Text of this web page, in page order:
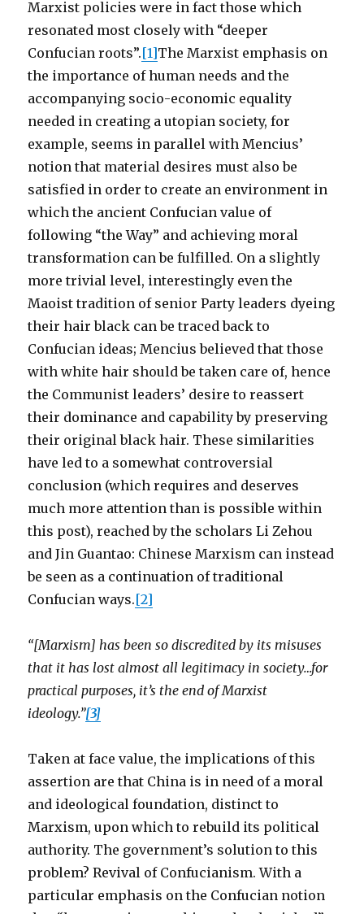
Marxist policies were in fact those which
resonated most closely with “deeper
Confucian roots”.[1]The Marxist emphasis on
the importance of human needs and the
accompanying socio-economic equality
needed in creating a utopian society, for
example, seems in parallel with Mencius’
notion that material desires must also be
satisfied in order to create an environment in
which the ancient Confucian value of
following “the Way” and achieving moral
transformation can be fulfilled. On a slightly
more trivial level, interestingly even the
Maoist tradition of senior Party leaders dyeing
their hair black can be traced back to
Confucian ideas; Mencius believed that those
with white hair should be taken care of, hence
the Communist leaders’ desire to reassert
their dominance and capability by preserving
their original black hair. These similarities
have led to a somewhat controversial
conclusion (which requires and deserves
much more attention than is possible within
this post), reached by the scholars Li Zehou
and Jin Guantao: Chinese Marxism can instead
be seen as a continuation of traditional
Confucian ways.[2]
“[Marxism] has been so discredited by its misuses
that it has lost almost all legitimacy in society…for
practical purposes, it’s the end of Marxist
ideology.”[3]
Taken at face value, the implications of this
assertion are that China is in need of a moral
and ideological foundation, distinct to
Marxism, upon which to rebuild its political
authority. The government’s solution to this
problem? Revival of Confucianism. With a
particular emphasis on the Confucian notion